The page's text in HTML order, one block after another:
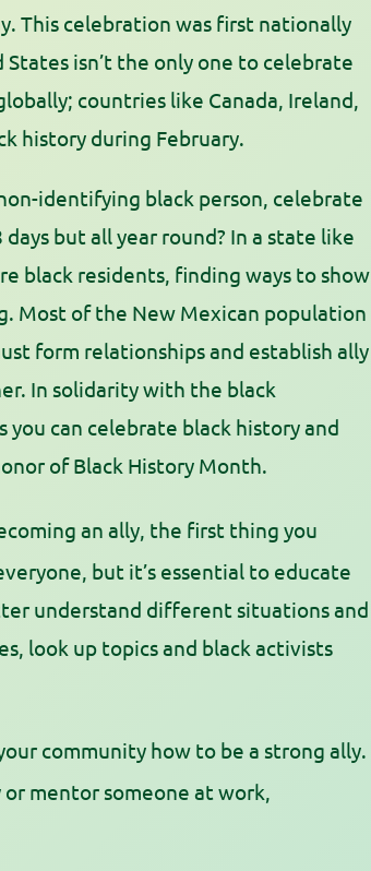
This celebration was first nationally
isn’t the only one to celebrate
countries like Canada, Ireland,
history during February.
identifying black person, celebrate
but all year round? In a state like
black residents, finding ways to show
Most of the New Mexican population
form relationships and establish ally
In solidarity with the black
can celebrate black history and
of Black History Month.
an ally, the first thing you
but it’s essential to educate
understand different situations and
look up topics and black activists
community how to be a strong ally.
mentor someone at work,